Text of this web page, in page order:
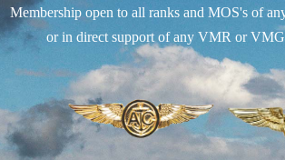
Membership open to all ranks and MOS's of
or in direct support of any VMR or